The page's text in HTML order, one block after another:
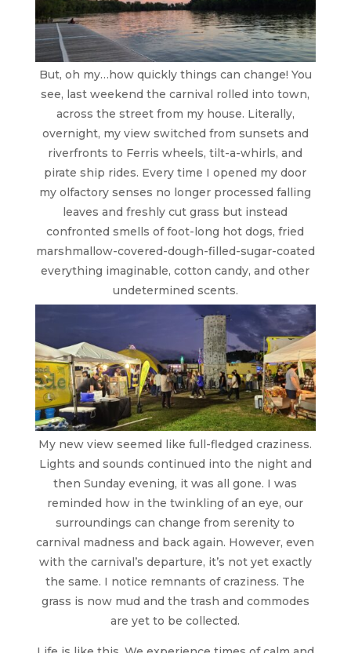
But, oh my…how quickly things can change! You
see, last weekend the carnival rolled into town,
across the street from my house. Literally,
overnight, my view switched from sunsets and
riverfronts to Ferris wheels, tilt-a-whirls, and
pirate ship rides. Every time I opened my door
my olfactory senses no longer processed falling
leaves and freshly cut grass but instead
confronted smells of foot-long hot dogs, fried
marshmallow-covered-dough-filled-sugar-coated
everything imaginable, cotton candy, and other
undetermined scents.
My new view seemed like full-fledged craziness.
Lights and sounds continued into the night and
then Sunday evening, it was all gone. I was
reminded how in the twinkling of an eye, our
surroundings can change from serenity to
carnival madness and back again. However, even
with the carnival’s departure, it’s not yet exactly
the same. I notice remnants of craziness. The
grass is now mud and the trash and commodes
are yet to be collected.